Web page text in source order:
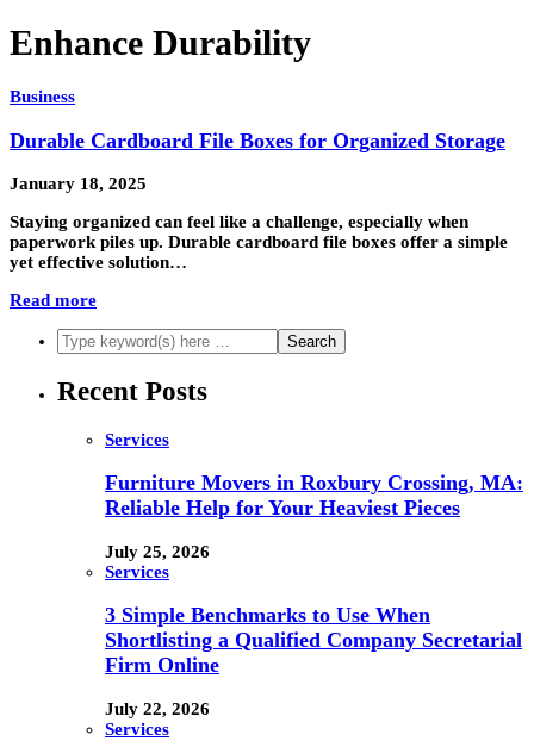
Enhance Durability
Business
Durable Cardboard File Boxes for Organized Storage
January 18, 2025
Staying organized can feel like a challenge, especially when
paperwork piles up. Durable cardboard file boxes offer a simple
yet effective solution…
Read more
Recent Posts
Services
Furniture Movers in Roxbury Crossing, MA:
Reliable Help for Your Heaviest Pieces
July 25, 2026
Services
3 Simple Benchmarks to Use When
Shortlisting a Qualified Company Secretarial
Firm Online
July 22, 2026
Services